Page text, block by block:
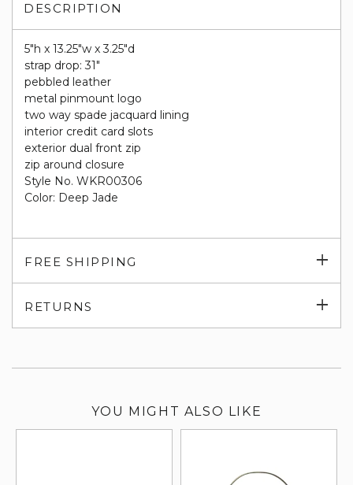
DESCRIPTION
5"h x 13.25"w x 3.25"d
strap drop: 31"
pebbled leather
metal pinmount logo
two way spade jacquard lining
interior credit card slots
exterior dual front zip
zip around closure
Style No. WKR00306
Color: Deep Jade
FREE SHIPPING
RETURNS
YOU MIGHT ALSO LIKE